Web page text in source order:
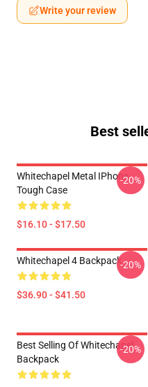
Write your review
Best
Whitechapel Metal IPhone
Tough Case
$16.10 - $17.50
-20%
Whitechapel 4 Backpack
$36.90 - $41.50
-20%
Best Selling Of Whitechapel
Backpack
-20%